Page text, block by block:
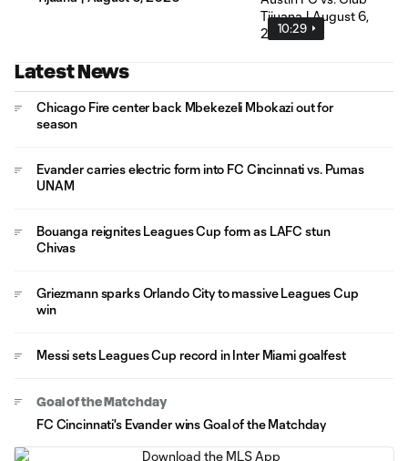
10:29
Latest News
Chicago Fire center back Mbekezeli Mbokazi out for
season
Evander carries electric form into FC Cincinnati vs. Pumas
UNAM
Bouanga reignites Leagues Cup form as LAFC stun
Chivas
Griezmann sparks Orlando City to massive Leagues Cup
win
Messi sets Leagues Cup record in Inter Miami goalfest
Goal of the Matchday
FC Cincinnati's Evander wins Goal of the Matchday